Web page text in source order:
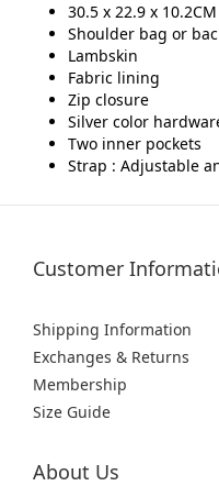
30.5 x 22.9 x
Shoulder bag or
Lambskin
Fabric lining
Zip closure
Silver color
Two inner pockets
Strap : Adjustable
Customer
Shipping Information
Exchanges & Returns
Membership
Size Guide
About Us